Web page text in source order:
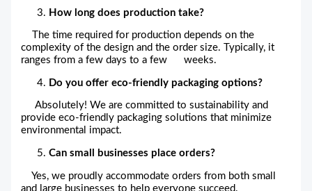
How long does production take?
The time required for production depends on the
complexity of the design and the order size. Typically, it
ranges from a few days to a few weeks.
Do you offer eco-friendly packaging options?
Absolutely! We are committed to sustainability and
provide eco-friendly packaging solutions that minimize
environmental impact.
Can small businesses place orders?
Yes, we proudly accommodate orders from both small
and large businesses to help everyone succeed.